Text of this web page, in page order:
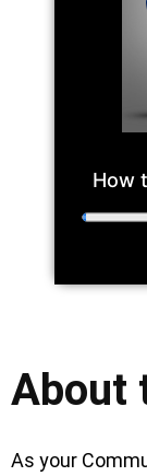
About
As your